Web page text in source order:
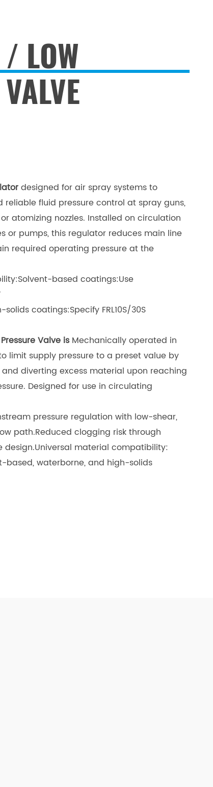
/ LOW
designed for air spray systems to
reliable fluid pressure control at spray guns,
atomizing nozzles. Installed on circulation
or pumps, this regulator reduces main line
required operating pressure at the
based coatings:Use
coatings:Specify FRL10S/30S
Valve isMechanically operated in
limit supply pressure to a preset value by
diverting excess material upon reaching
Designed for use in circulating
pressure regulation with low-shear,
path.Reduced clogging risk through
design.Universal material compatibility:
based, waterborne, and high-solids